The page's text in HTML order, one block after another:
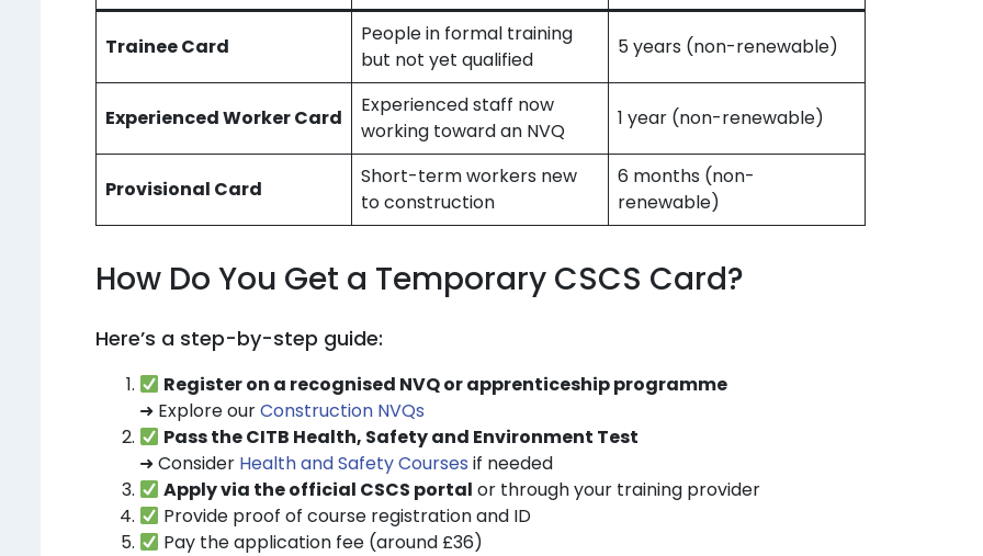
Trainee Card
People in formal training
but not yet qualified
5 years (non-renewable)
Experienced Worker Card
Experienced staff now
working toward an NVQ
1 year (non-renewable)
Provisional Card
Short-term workers new
to construction
6 months (non-
renewable)
How Do You Get a Temporary CSCS Card?
Here’s a step-by-step guide:
Register on a recognised NVQ or apprenticeship programme
➜ Explore ourConstruction NVQs
Pass the CITB Health, Safety and Environment Test
➜ Consider Health and Safety Courses if needed
Apply via the official CSCS portal or through your training provider
Provide proof of course registration and ID
Pay the application fee (around £36)